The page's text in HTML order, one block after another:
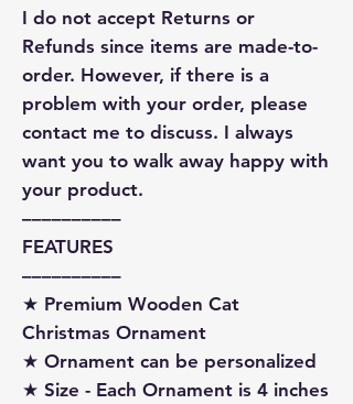
I do not accept Returns or
Refunds since items are made-to-
order. However, if there is a
problem with your order, please
contact me to discuss. I always
want you to walk away happy with
your product.
––––––––––
FEATURES
––––––––––
★ Premium Wooden Cat
Christmas Ornament
★ Ornament can be personalized
★ Size - Each Ornament is 4 inches